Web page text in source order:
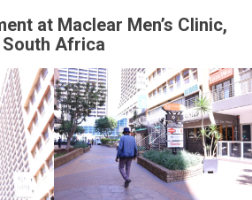
at Maclear Men’s Clinic,
South Africa